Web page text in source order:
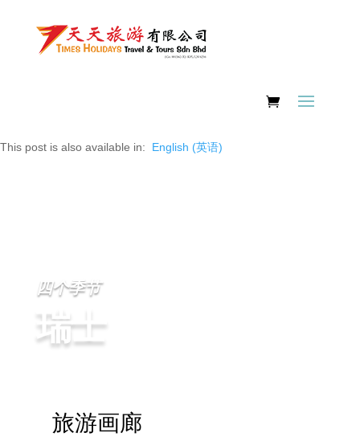
This post is also available in: English (英语)
四个季节
瑞士
旅游画廊